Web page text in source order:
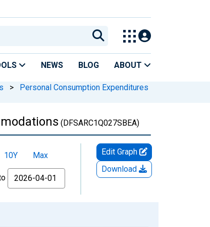
NEWS BLOG ABOUT
> Personal Consumption Expenditures
(DFSARC1Q027SBEA)
10Y
Max
Edit Graph
Download